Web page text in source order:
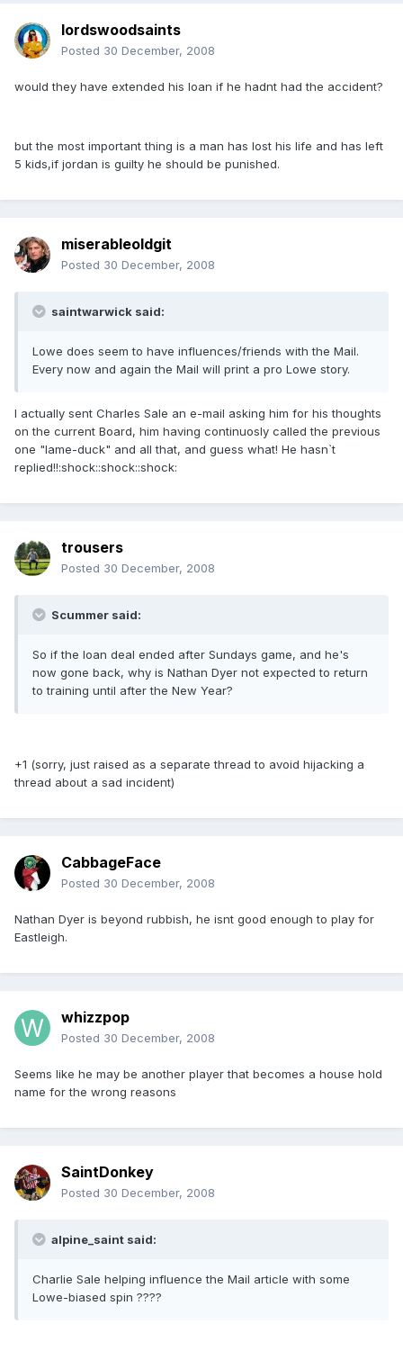
lordswoodsaints
Posted 30 December, 2008
would they have extended his loan if he hadnt had the accident?
but the most important thing is a man has lost his life and has left
5 kids,if jordan is guilty he should be punished.
miserableoldgit
Posted 30 December, 2008
saintwarwick said:
Lowe does seem to have influences/friends with the Mail.
Every now and again the Mail will print a pro Lowe story.
I actually sent Charles Sale an e-mail asking him for his thoughts
on the current Board, him having continuosly called the previous
one "lame-duck" and all that, and guess what! He hasn`t
replied!!:shock::shock::shock:
trousers
Posted 30 December, 2008
Scummer said:
So if the loan deal ended after Sundays game, and he's
now gone back, why is Nathan Dyer not expected to return
to training until after the New Year?
+1 (sorry, just raised as a separate thread to avoid hijacking a
thread about a sad incident)
CabbageFace
Posted 30 December, 2008
Nathan Dyer is beyond rubbish, he isnt good enough to play for
Eastleigh.
whizzpop
Posted 30 December, 2008
Seems like he may be another player that becomes a house hold
name for the wrong reasons
SaintDonkey
Posted 30 December, 2008
alpine_saint said:
Charlie Sale helping influence the Mail article with some
Lowe-biased spin ????